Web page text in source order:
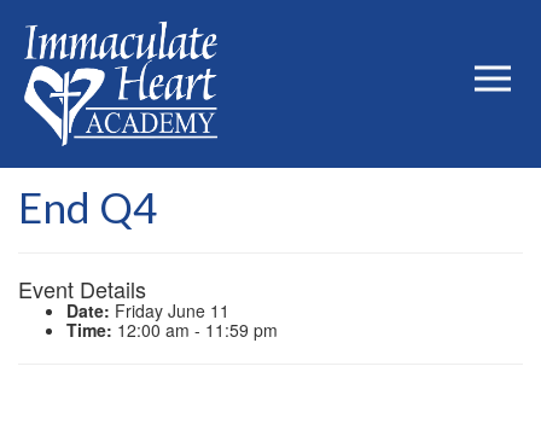
End Q4
Event Details
Date: Friday June 11
Time: 12:00 am - 11:59 pm